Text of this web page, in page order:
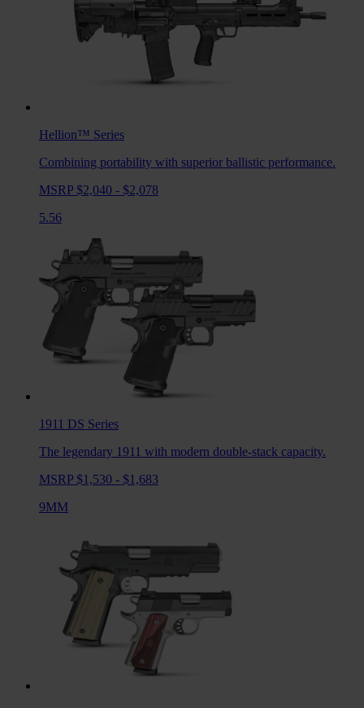
Hellion™ Series
Combining portability with superior ballistic performance.
MSRP $2,040 - $2,078
5.56
1911 DS Series
The legendary 1911 with modern double-stack capacity.
MSRP $1,530 - $1,683
9MM